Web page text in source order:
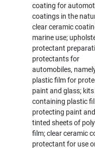
coating for
coatings in the
clear ceramic
marine use;
protectant
protectants for
automobiles,
plastic film for
paint and glass; kits
containing plastic
protecting paint
tinted sheets of
film; clear ceramic
protectant for use